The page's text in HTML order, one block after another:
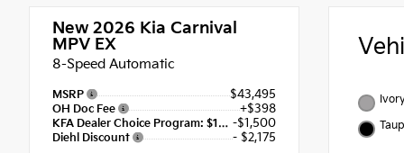
New 2026 Kia Carnival
MPV EX
8-Speed Automatic
MSRP $43,495
OH Doc Fee +$398
KFA Dealer Choice Program: $1500 discount and 5.50% APR for 36 months -$1,500
Diehl Discount - $2,175